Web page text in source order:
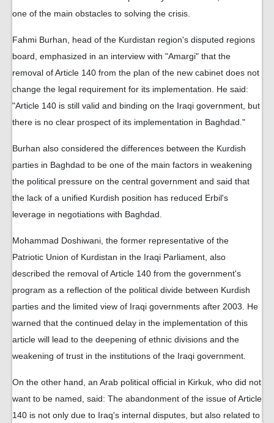
one of the main obstacles to solving the crisis.
Fahmi Burhan, head of the Kurdistan region's disputed regions
board, emphasized in an interview with "Amargi" that the
removal of Article 140 from the plan of the new cabinet does not
change the legal requirement for its implementation. He said:
"Article 140 is still valid and binding on the Iraqi government, but
there is no clear prospect of its implementation in Baghdad."
Burhan also considered the differences between the Kurdish
parties in Baghdad to be one of the main factors in weakening
the political pressure on the central government and said that
the lack of a unified Kurdish position has reduced Erbil's
leverage in negotiations with Baghdad.
Mohammad Doshiwani, the former representative of the
Patriotic Union of Kurdistan in the Iraqi Parliament, also
described the removal of Article 140 from the government's
program as a reflection of the political divide between Kurdish
parties and the limited view of Iraqi governments after 2003. He
warned that the continued delay in the implementation of this
article will lead to the deepening of ethnic divisions and the
weakening of trust in the institutions of the Iraqi government.
On the other hand, an Arab political official in Kirkuk, who did not
want to be named, said: The abandonment of the issue of Article
140 is not only due to Iraq's internal disputes, but also related to